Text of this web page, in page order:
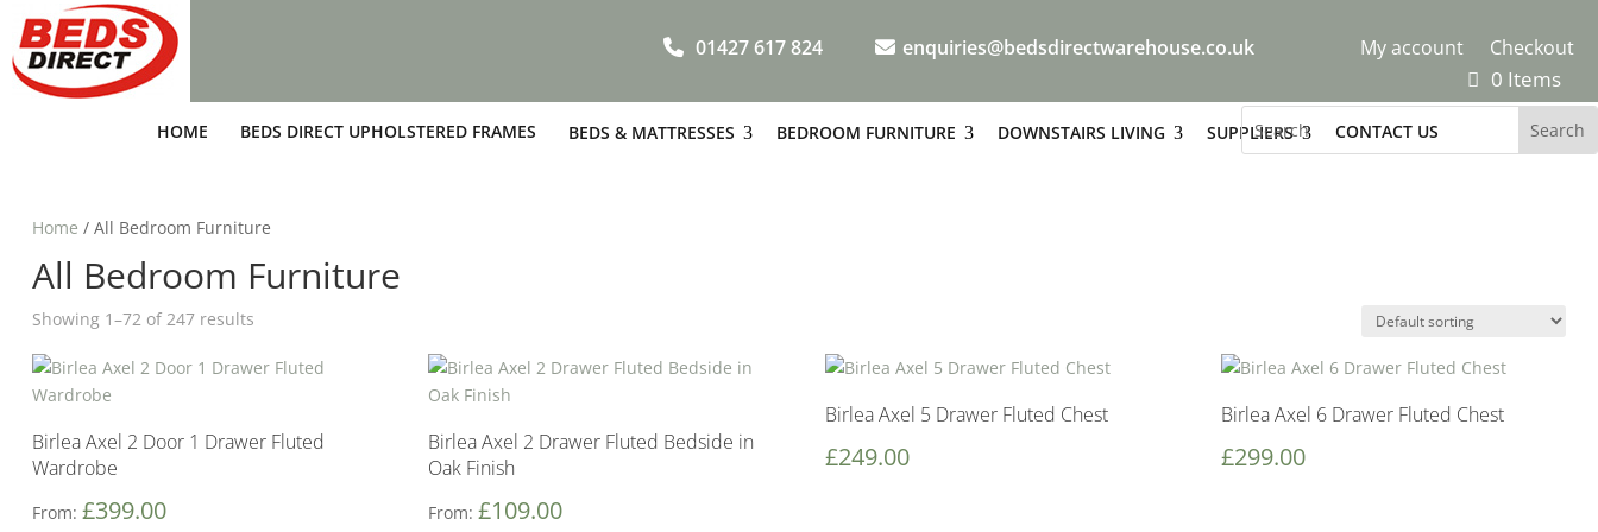
01427 617 824 enquiries@bedsdirectwarehouse.co.uk My account Checkout
0 Items
HOME BEDS DIRECT UPHOLSTERED FRAMES BEDS & MATTRESSES BEDROOM FURNITURE DOWNSTAIRS LIVING SUPPLIERS CONTACT US
Home / All Bedroom Furniture
All Bedroom Furniture
Showing 1–72 of 247 results
Birlea Axel 2 Door 1 Drawer Fluted
Wardrobe
From: £399.00
Birlea Axel 2 Drawer Fluted Bedside in
Oak Finish
From:£109.00
Birlea Axel 5 Drawer Fluted Chest
£249.00
Birlea Axel 6 Drawer Fluted Chest
£299.00